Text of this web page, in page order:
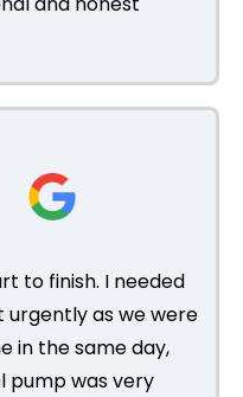
to finish. I needed
as we were
in the same day,
pump was very